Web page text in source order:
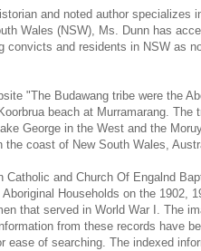
and noted author specializes
Wales (NSW), Ms. Dunn has
convicts and residents in NSW as
"The Budawang tribe were the
beach at Murramarang. The
George in the West and the
coast of New South Wales,
Catholic and Church Of Engalnd
Households on the 1902,
that served in World War I. The
from these records have
ease of searching. The indexed